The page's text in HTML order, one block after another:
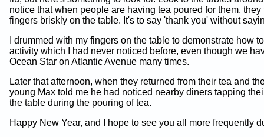
notice that when people are having tea poured for them, they
fingers briskly on the table. It's to say 'thank you' without
I drummed with my fingers on the table to demonstrate how
activity which I had never noticed before, even though we
Ocean Star on Atlantic Avenue many times.
Later that afternoon, when they returned from their tea and
young Max told me he had noticed nearby diners tapping
the table during the pouring of tea.
Happy New Year, and I hope to see you all more frequently